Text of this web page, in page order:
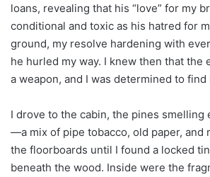
loans, revealing that his “love” for my
conditional and toxic as his hatred for
ground, my resolve hardening with
he hurled my way. I knew then that the
a weapon, and I was determined to find
I drove to the cabin, the pines smelling
—a mix of pipe tobacco, old paper, and
the floorboards until I found a locked
beneath the wood. Inside were the